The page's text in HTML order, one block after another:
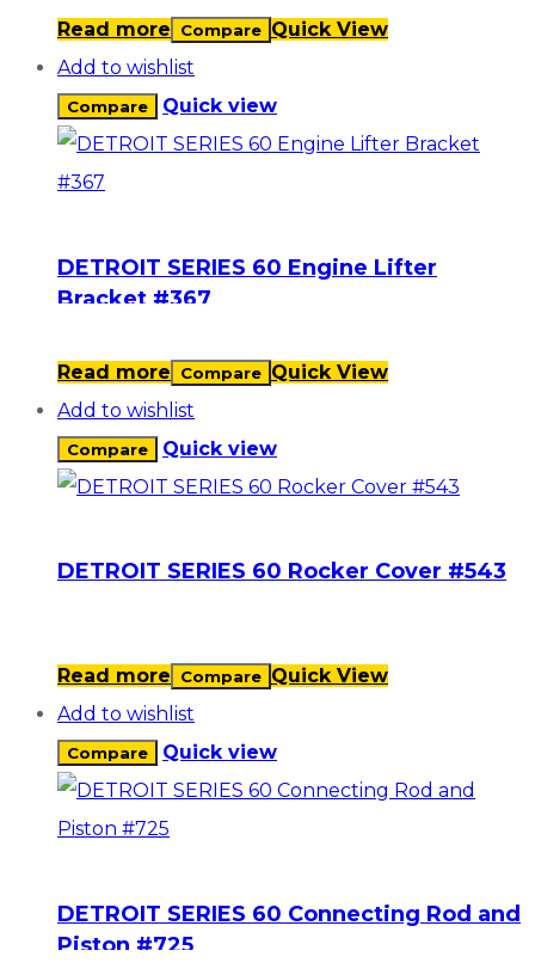
Read more Compare Quick View
Add to wishlist
Compare Quick view
DETROIT SERIES 60 Engine Lifter
Bracket #367
Read more Compare Quick View
Add to wishlist
Compare Quick view
DETROIT SERIES 60 Rocker Cover #543
Read more Compare Quick View
Add to wishlist
Compare Quick view
DETROIT SERIES 60 Connecting Rod and
Piston #725